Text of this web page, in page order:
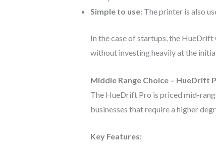
Simple to use: The printer is also
In the case of startups, the
without investing heavily at the
Middle Range Choice – HueDrift
The HueDrift Pro is priced mid-
businesses that require a higher
Key Features: